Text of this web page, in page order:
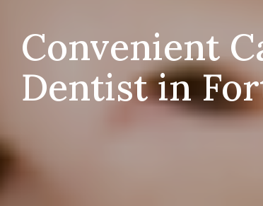
Convenient
Dentist in